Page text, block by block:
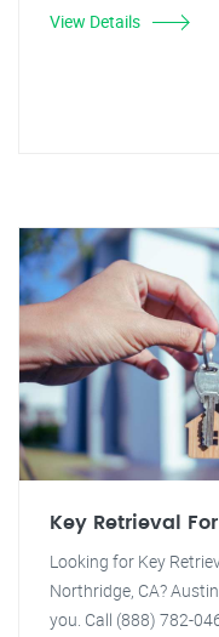
View Details
Key Retrieval
Looking for Key
Northridge, CA?
you. Call (888) 782-